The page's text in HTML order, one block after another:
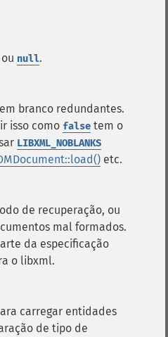
null.
branco redundantes.
isso como false tem o
LIBXML_NOBLANKS
etc.
de recuperação, ou
mal formados.
da especificação
o libxml.
carregar entidades
de tipo de